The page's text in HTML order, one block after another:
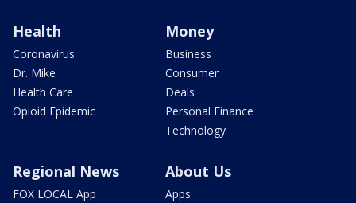
Health
Coronavirus
Dr. Mike
Health Care
Opioid Epidemic
Money
Business
Consumer
Deals
Personal Finance
Technology
Regional News
FOX LOCAL App
About Us
Apps